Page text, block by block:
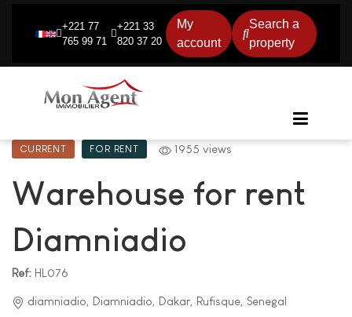
+221 77
765 99 71
+221 33
820 37 20
My
account
Search a
property
CURRENT FOR RENT 1955 views
Warehouse for rent
Diamniadio
Ref: HL076
diamniadio, Diamniadio, Dakar, Rufisque, Senegal